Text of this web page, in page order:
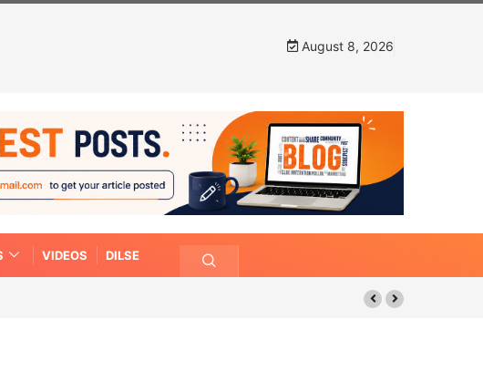
August 8, 2026
VIDEOS DILSE